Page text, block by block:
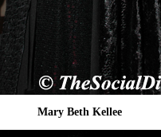
Mary Beth Kellee